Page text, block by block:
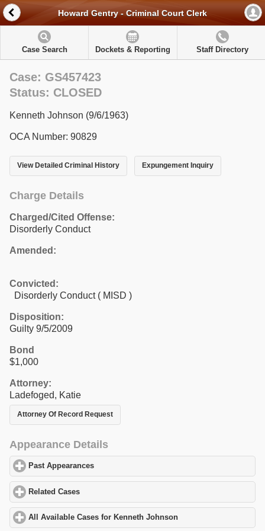
Howard Gentry - Criminal Court Clerk
Case Search Dockets & Reporting Staff Directory
Case: GS457423
Status: CLOSED
Kenneth Johnson (9/6/1963)
OCA Number: 90829
View Detailed Criminal History Expungement Inquiry
Charge Details
Charged/Cited Offense:
Disorderly Conduct
Amended:
Convicted:
Disorderly Conduct ( MISD )
Disposition:
Guilty 9/5/2009
Bond
$1,000
Attorney:
Ladefoged, Katie
Attorney Of Record Request
Appearance Details
Past Appearances
Related Cases
All Available Cases for Kenneth Johnson